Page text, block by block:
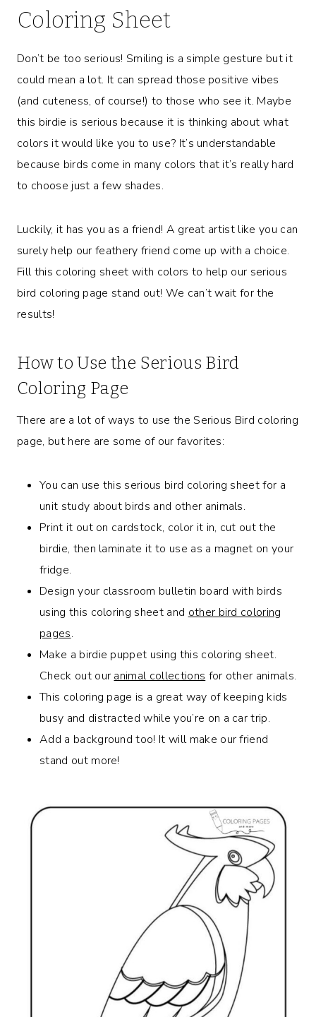
Coloring Sheet
Don’t be too serious! Smiling is a simple gesture but it
could mean a lot. It can spread those positive vibes
(and cuteness, of course!) to those who see it. Maybe
this birdie is serious because it is thinking about what
colors it would like you to use? It’s understandable
because birds come in many colors that it’s really hard
to choose just a few shades.
Luckily, it has you as a friend! A great artist like you can
surely help our feathery friend come up with a choice.
Fill this coloring sheet with colors to help our serious
bird coloring page stand out! We can’t wait for the
results!
How to Use the Serious Bird
Coloring Page
There are a lot of ways to use the Serious Bird coloring
page, but here are some of our favorites:
You can use this serious bird coloring sheet for a
unit study about birds and other animals.
Print it out on cardstock, color it in, cut out the
birdie, then laminate it to use as a magnet on your
fridge.
Design your classroom bulletin board with birds
using this coloring sheet and other bird coloring
pages.
Make a birdie puppet using this coloring sheet.
Check out our animal collections for other animals.
This coloring page is a great way of keeping kids
busy and distracted while you’re on a car trip.
Add a background too! It will make our friend
stand out more!